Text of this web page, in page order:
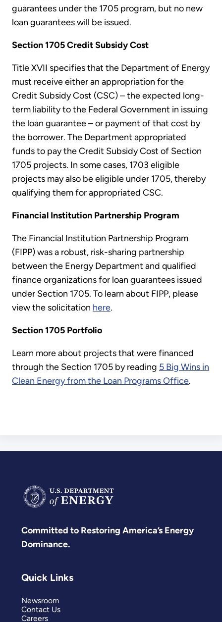
guarantees under the 1705 program, but no new
loan guarantees will be issued.
Section 1705 Credit Subsidy Cost
Title XVII specifies that the Department of Energy
must receive either an appropriation for the
Credit Subsidy Cost (CSC) – the expected long-
term liability to the Federal Government in issuing
the loan guarantee – or payment of that cost by
the borrower. The Department appropriated
funds to pay the Credit Subsidy Cost of Section
1705 projects. In some cases, 1703 eligible
projects may also be eligible under 1705, thereby
qualifying them for appropriated CSC.
Financial Institution Partnership Program
The Financial Institution Partnership Program
(FIPP) was a robust, risk-sharing partnership
between the Energy Department and qualified
finance organizations for loan guarantees issued
under Section 1705. To learn about FIPP, please
view the solicitation here.
Section 1705 Portfolio
Learn more about projects that were financed
through the Section 1705 by reading 5 Big Wins in
Clean Energy from the Loan Programs Office.
Committed to Restoring America’s Energy
Dominance.
Quick Links
Newsroom
Contact Us
Careers